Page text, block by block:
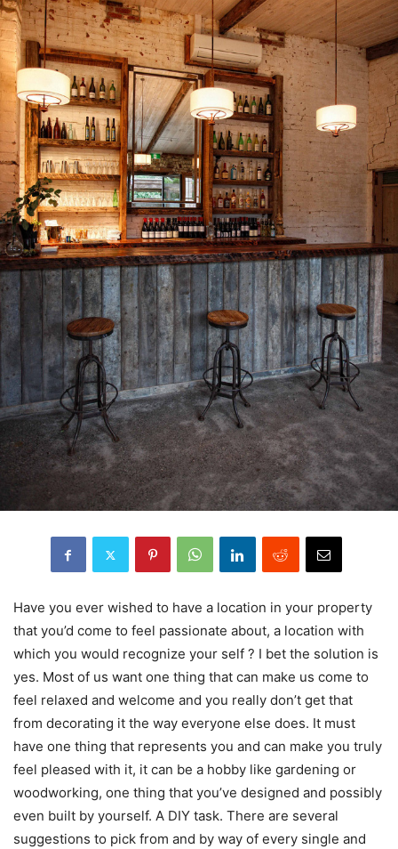
Have you ever wished to have a location in your property
that you’d come to feel passionate about, a location with
which you would recognize your self ? I bet the solution is
yes. Most of us want one thing that can make us come to
feel relaxed and welcome and you really don’t get that
from decorating it the way everyone else does. It must
have one thing that represents you and can make you truly
feel pleased with it, it can be a hobby like gardening or
woodworking, one thing that you’ve designed and possibly
even built by yourself. A DIY task. There are several
suggestions to pick from and by way of every single and